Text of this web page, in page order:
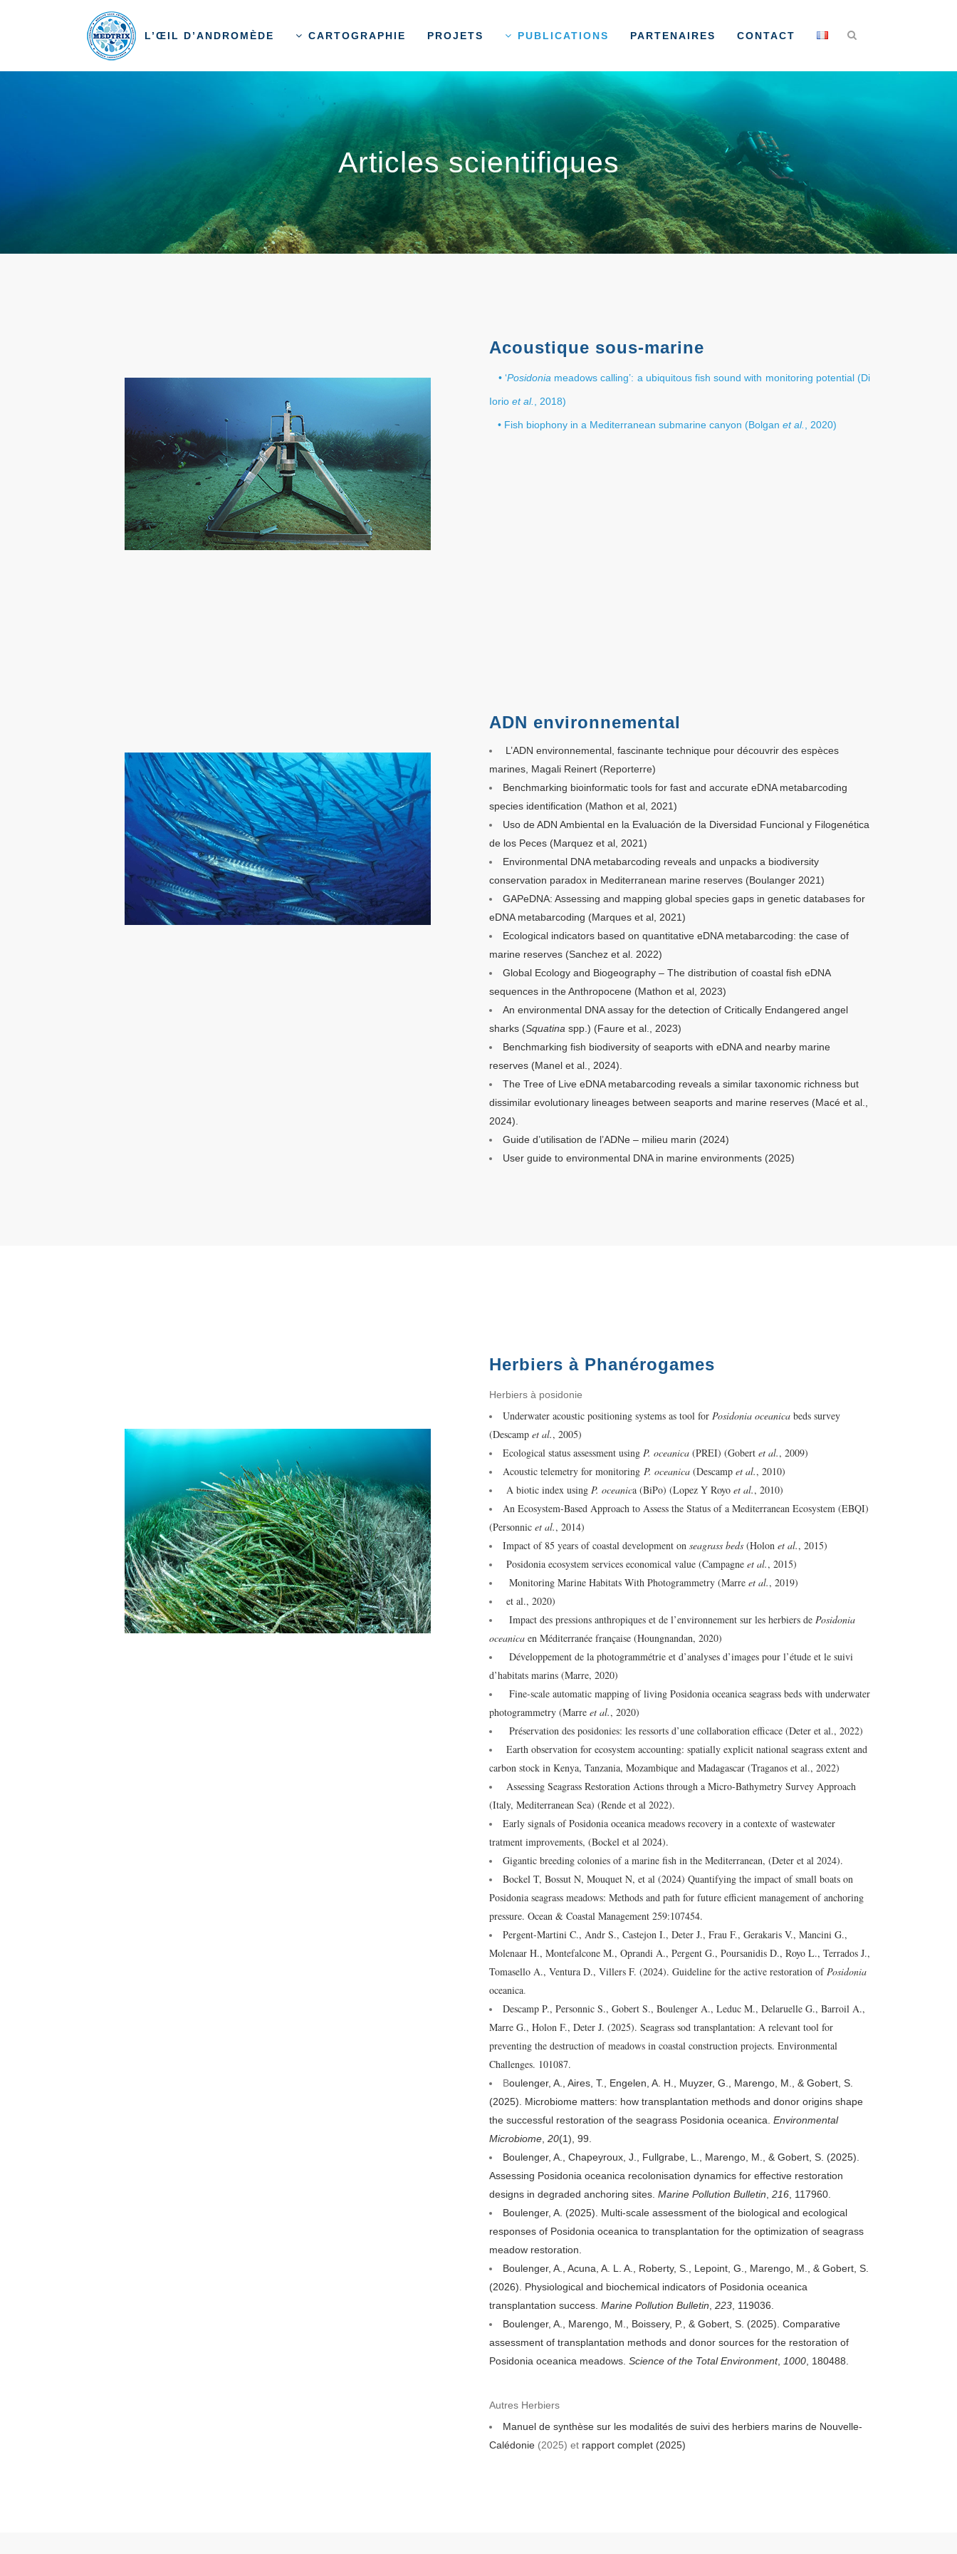
L’ŒIL D’ANDROMÈDE CARTOGRAPHIE PROJETS PUBLICATIONS PARTENAIRES CONTACT
Articles scientifiques
Acoustique sous-marine
• ‘Posidonia meadows calling’: a ubiquitous fish sound with monitoring potential (Di
Iorio et al. , 2018)
• Fish biophony in a Mediterranean submarine canyon (Bolgan et al. , 2020)
ADN environnemental
L’ADN environnemental, fascinante technique pour découvrir des espèces
marines, Magali Reinert (Reporterre)
Benchmarking bioinformatic tools for fast and accurate eDNA metabarcoding
species identification (Mathon et al, 2021)
Uso de ADN Ambiental en la Evaluación de la Diversidad Funcional y Filogenética
de los Peces (Marquez et al, 2021)
Environmental DNA metabarcoding reveals and unpacks a biodiversity
conservation paradox in Mediterranean marine reserves (Boulanger 2021)
GAPeDNA: Assessing and mapping global species gaps in genetic databases for
eDNA metabarcoding (Marques et al, 2021)
Ecological indicators based on quantitative eDNA metabarcoding: the case of
marine reserves (Sanchez et al. 2022)
Global Ecology and Biogeography – The distribution of coastal fish eDNA
sequences in the Anthropocene (Mathon et al, 2023)
An environmental DNA assay for the detection of Critically Endangered angel
sharks (Squatina spp.) (Faure et al., 2023)
Benchmarking fish biodiversity of seaports with eDNA and nearby marine
reserves (Manel et al., 2024).
The Tree of Live eDNA metabarcoding reveals a similar taxonomic richness but
dissimilar evolutionary lineages between seaports and marine reserves (Macé et al.,
2024).
Guide d’utilisation de l’ADNe – milieu marin (2024)
User guide to environmental DNA in marine environments (2025)
Herbiers à Phanérogames
Herbiers à posidonie
Underwater acoustic positioning systems as tool for Posidonia oceanica beds survey
(Descamp et al., 2005)
Ecological status assessment using P. oceanica (PREI) (Gobert et al., 2009)
Acoustic telemetry for monitoring P. oceanica (Descamp et al., 2010)
A biotic index using P. oceanica (BiPo) (Lopez Y Royo et al., 2010)
An Ecosystem-Based Approach to Assess the Status of a Mediterranean Ecosystem (EBQI)
(Personnic et al., 2014)
Impact of 85 years of coastal development on seagrass beds (Holon et al., 2015)
Posidonia ecosystem services economical value (Campagne et al., 2015)
Monitoring Marine Habitats With Photogrammetry (Marre et al., 2019)
et al., 2020)
Impact des pressions anthropiques et de l’environnement sur les herbiers de Posidonia
oceanica en Méditerranée française (Houngnandan, 2020)
Développement de la photogrammétrie et d’analyses d’images pour l’étude et le suivi
d’habitats marins (Marre, 2020)
Fine-scale automatic mapping of living Posidonia oceanica seagrass beds with underwater
photogrammetry (Marre et al., 2020)
Préservation des posidonies: les ressorts d’une collaboration efficace (Deter et al., 2022)
Earth observation for ecosystem accounting: spatially explicit national seagrass extent and
carbon stock in Kenya, Tanzania, Mozambique and Madagascar (Traganos et al., 2022)
Assessing Seagrass Restoration Actions through a Micro-Bathymetry Survey Approach
(Italy, Mediterranean Sea) (Rende et al 2022).
Early signals of Posidonia oceanica meadows recovery in a contexte of wastewater
tratment improvements, (Bockel et al 2024).
Gigantic breeding colonies of a marine fish in the Mediterranean, (Deter et al 2024).
Bockel T, Bossut N, Mouquet N, et al (2024) Quantifying the impact of small boats on
Posidonia seagrass meadows: Methods and path for future efficient management of anchoring
pressure. Ocean & Coastal Management 259:107454.
Pergent-Martini C., Andr S., Castejon I., Deter J., Frau F., Gerakaris V., Mancini G.,
Molenaar H., Montefalcone M., Oprandi A., Pergent G., Poursanidis D., Royo L., Terrados J.,
Tomasello A., Ventura D., Villers F. (2024). Guideline for the active restoration ofPosidonia
oceanica.
Descamp P., Personnic S., Gobert S., Boulenger A., Leduc M., Delaruelle G., Barroil A.,
Marre G., Holon F., Deter J. (2025). Seagrass sod transplantation: A relevant tool for
preventing the destruction of meadows in coastal construction projects. Environmental
Challenges. 101087.
Boulenger, A., Aires, T., Engelen, A. H., Muyzer, G., Marengo, M., & Gobert, S.
(2025). Microbiome matters: how transplantation methods and donor origins shape
the successful restoration of the seagrass Posidonia oceanica. Environmental
Microbiome 20(1), 99.
Boulenger, A., Chapeyroux, J., Fullgrabe, L., Marengo, M., & Gobert, S. (2025).
Assessing Posidonia oceanica recolonisation dynamics for effective restoration
designs in degraded anchoring sites. Marine Pollution Bulletin 216 , 117960.
Boulenger, A. (2025). Multi-scale assessment of the biological and ecological
responses of Posidonia oceanica to transplantation for the optimization of seagrass
meadow restoration.
Boulenger, A., Acuna, A. L. A., Roberty, S., Lepoint, G., Marengo, M., & Gobert, S.
(2026). Physiological and biochemical indicators of Posidonia oceanica
transplantation success. Marine Pollution Bulletin 223 , 119036.
Boulenger, A., Marengo, M., Boissery, P., & Gobert, S. (2025). Comparative
assessment of transplantation methods and donor sources for the restoration of
Posidonia oceanica meadows. Science of the Total Environment, 1000 , 180488.
Autres Herbiers
Manuel de synthèse sur les modalités de suivi des herbiers marins de Nouvelle-
Calédonie (2025) et rapport complet (2025)